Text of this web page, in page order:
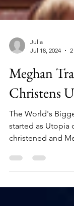
Jul 18, 2024
Meghan
Christens
The World's
started as Utopia